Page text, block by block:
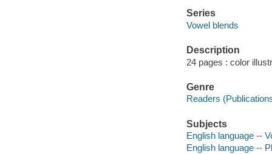
Series
Vowel blends
Description
24 pages : color
Genre
Readers
Subjects
English language --
English language --